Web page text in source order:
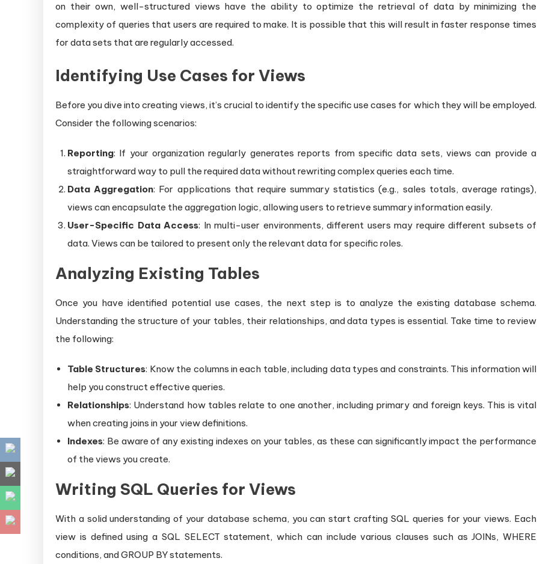
on their own, well-structured views have the ability to optimize the retrieval of data by minimizing the
complexity of queries that users are required to make. It is possible that this will result in faster response times
for data sets that are regularly accessed.
Identifying Use Cases for Views
Before you dive into creating views, it’s crucial to identify the specific use cases for which they will be employed.
Consider the following scenarios:
Reporting: If your organization regularly generates reports from specific data sets, views can provide a
straightforward way to pull the required data without rewriting complex queries each time.
Data Aggregation: For applications that require summary statistics (e.g., sales totals, average ratings),
views can encapsulate the aggregation logic, allowing users to retrieve summary information easily.
User-Specific Data Access: In multi-user environments, different users may require different subsets of
data. Views can be tailored to present only the relevant data for specific roles.
Analyzing Existing Tables
Once you have identified potential use cases, the next step is to analyze the existing database schema.
Understanding the structure of your tables, their relationships, and data types is essential. Take time to review
the following:
Table Structures: Know the columns in each table, including data types and constraints. This information will
help you construct effective queries.
Relationships: Understand how tables relate to one another, including primary and foreign keys. This is vital
when creating joins in your view definitions.
Indexes: Be aware of any existing indexes on your tables, as these can significantly impact the performance
of the views you create.
Writing SQL Queries for Views
With a solid understanding of your database schema, you can start crafting SQL queries for your views. Each
view is defined using a SQL SELECT statement, which can include various clauses such as JOINs, WHERE
conditions, and GROUP BY statements.